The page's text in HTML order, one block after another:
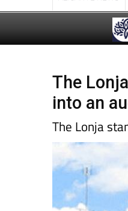
The
into an
The Lonja